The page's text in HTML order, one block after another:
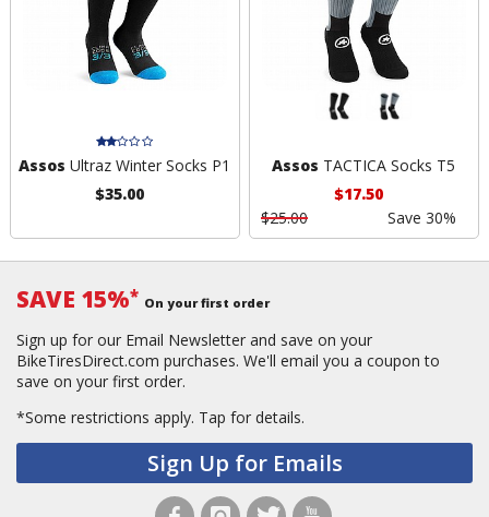
Assos Ultraz Winter Socks P1
$35.00
Assos TACTICA Socks T5
$17.50
$25.00
Save 30%
SAVE 15%* On your first order
Sign up for our Email Newsletter and save on your
BikeTiresDirect.com purchases. We'll email you a coupon to
save on your first order.
*Some restrictions apply. Tap for details.
Sign Up for Emails